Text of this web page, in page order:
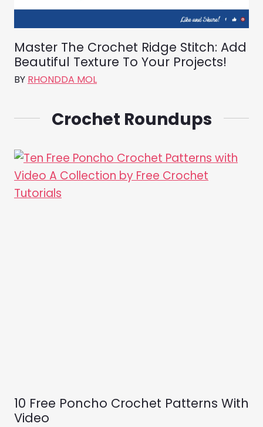
Master The Crochet Ridge Stitch: Add
Beautiful Texture To Your Projects!
BY RHONDDA MOL
Crochet Roundups
10 Free Poncho Crochet Patterns With
Video